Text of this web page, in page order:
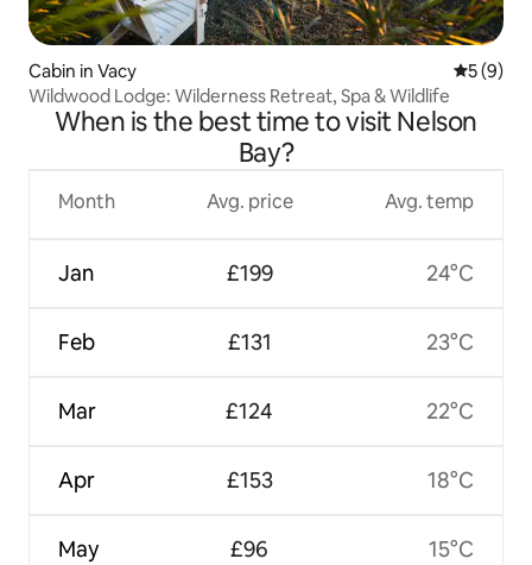
Cabin in Vacy 5 out of
5 (9)
Wildwood Lodge: Wilderness Retreat, Spa & Wildlife
When is the best time to visit Nelson
Bay?
Month
Jan
Feb
Mar
Apr
May
Avg. price
£199
£131
£124
£153
£96
Avg. temp
24°C
23°C
22°C
18°C
15°C